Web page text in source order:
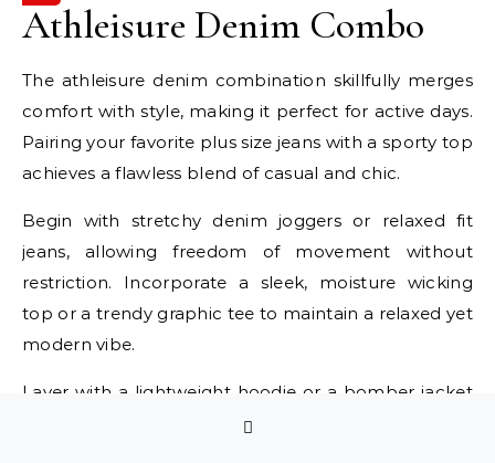
Athleisure Denim Combo
The athleisure denim combination skillfully merges
comfort with style, making it perfect for active days.
Pairing your favorite plus size jeans with a sporty top
achieves a flawless blend of casual and chic.
Begin with stretchy denim joggers or relaxed fit
jeans, allowing freedom of movement without
restriction. Incorporate a sleek, moisture wicking
top or a trendy graphic tee to maintain a relaxed yet
modern vibe.
Layer with a lightweight hoodie or a bomber jacket
for cooler weather. Footwear is key; choose stylish